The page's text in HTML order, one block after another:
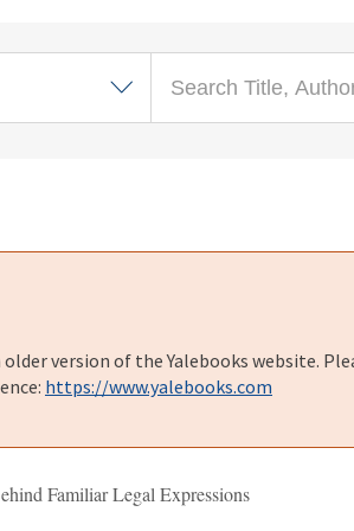
older version of the Yalebooks website.
https://www.yalebooks.com
Familiar Legal Expressions